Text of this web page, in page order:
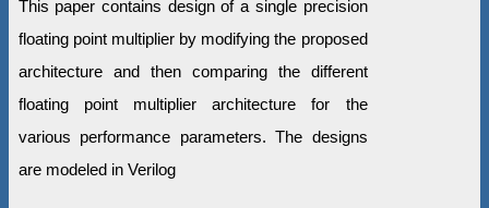
This paper contains design of a single precision
floating point multiplier by modifying the proposed
architecture and then comparing the different
floating point multiplier architecture for the
various performance parameters. The designs
are modeled in Verilog